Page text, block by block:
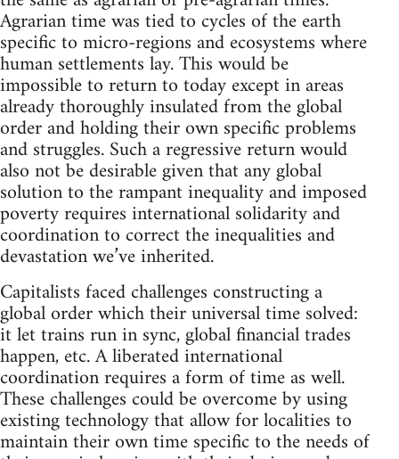
Agrarian time was tied to cycles of the earth
specific to micro-regions and ecosystems where
human settlements lay. This would be
impossible to return to today except in areas
already thoroughly insulated from the global
order and holding their own specific problems
and struggles. Such a regressive return would
also not be desirable given that any global
solution to the rampant inequality and imposed
poverty requires international solidarity and
coordination to correct the inequalities and
devastation we’ve inherited.
Capitalists faced challenges constructing a
global order which their universal time solved:
it let trains run in sync, global financial trades
happen, etc. A liberated international
coordination requires a form of time as well.
These challenges could be overcome by using
existing technology that allow for localities to
maintain their own time specific to the needs of